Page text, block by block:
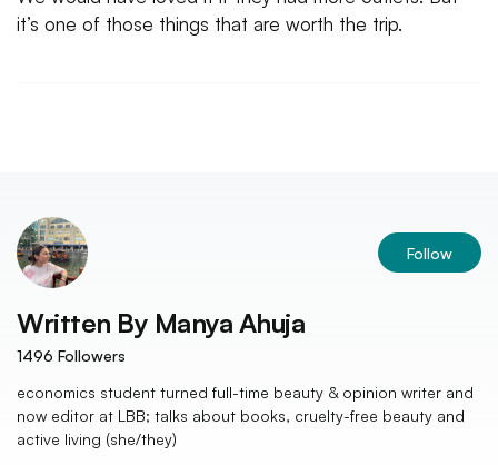
it’s one of those things that are worth the trip.
Follow
Written By Manya Ahuja
1496 Followers
economics student turned full-time beauty & opinion writer and
now editor at LBB; talks about books, cruelty-free beauty and
active living (she/they)